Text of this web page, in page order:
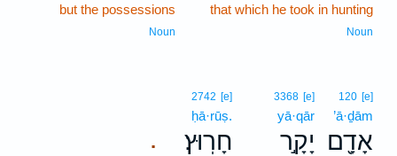
that which he took in hunting
Noun
but the possessions
Noun
120 [e]
’ā·ḏām
אָדָ֖ם
3368 [e]
yā·qār
יָקָ֣ר .
2742 [e]
ḥā·rūṣ.
חָרֽוּץ׃